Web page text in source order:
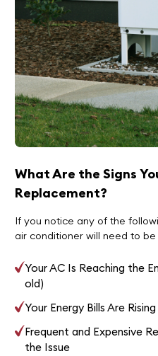
What Are the Signs
Replacement?
If you notice any of the
air conditioner will need to
Your AC Is Reaching the
old)
Your Energy Bills Are
Frequent and Expensive
the Issue